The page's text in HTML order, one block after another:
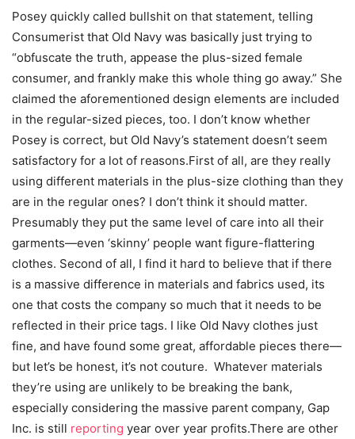
Posey quickly called bullshit on that statement, telling
Consumerist that Old Navy was basically just trying to
“obfuscate the truth, appease the plus-sized female
consumer, and frankly make this whole thing go away.” She
claimed the aforementioned design elements are included
in the regular-sized pieces, too. I don’t know whether
Posey is correct, but Old Navy’s statement doesn’t seem
satisfactory for a lot of reasons.First of all, are they really
using different materials in the plus-size clothing than they
are in the regular ones? I don’t think it should matter.
Presumably they put the same level of care into all their
garments—even ‘skinny’ people want figure-flattering
clothes. Second of all, I find it hard to believe that if there
is a massive difference in materials and fabrics used, its
one that costs the company so much that it needs to be
reflected in their price tags. I like Old Navy clothes just
fine, and have found some great, affordable pieces there—
but let’s be honest, it’s not couture. Whatever materials
they’re using are unlikely to be breaking the bank,
especially considering the massive parent company, Gap
Inc. is still reporting year over year profits.There are other